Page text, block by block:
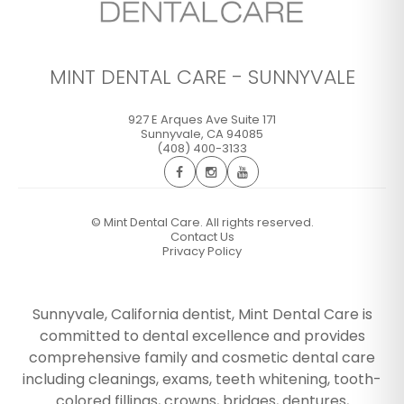
MINT DENTAL CARE - SUNNYVALE
927 E Arques Ave Suite 171
Sunnyvale, CA 94085
(408) 400-3133
© Mint Dental Care. All rights reserved.
Contact Us
Privacy Policy
Sunnyvale, California dentist, Mint Dental Care is
committed to dental excellence and provides
comprehensive family and cosmetic dental care
including cleanings, exams, teeth whitening, tooth-